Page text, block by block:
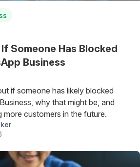
Someone Has Blocked
Business
if someone has likely blocked
why that might be, and
customers in the future.